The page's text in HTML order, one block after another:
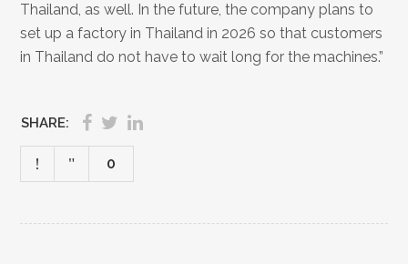
Thailand, as well. In the future, the company plans to
set up a factory in Thailand in 2026 so that customers
in Thailand do not have to wait long for the machines.”
SHARE:
0